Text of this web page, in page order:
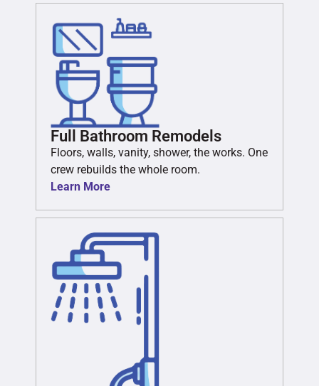
Full Bathroom Remodels
Floors, walls, vanity, shower, the works. One
crew rebuilds the whole room.
Learn More